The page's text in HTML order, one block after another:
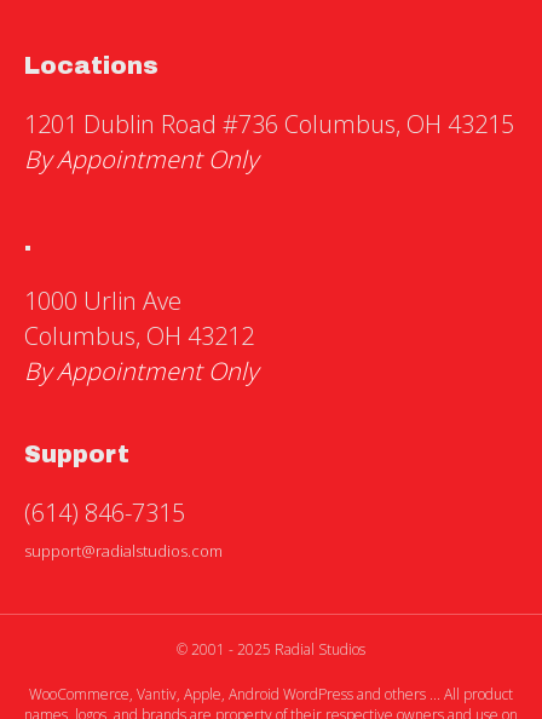
Locations
1201 Dublin Road #736 Columbus, OH 43215
By Appointment Only
.
1000 Urlin Ave
Columbus, OH 43212
By Appointment Only
Support
(614) 846-7315
support@radialstudios.com
© 2001 - 2025 Radial Studios
WooCommerce, Vantiv, Apple, Android WordPress and others ... All product
names, logos, and brands are property of their respective owners and use on